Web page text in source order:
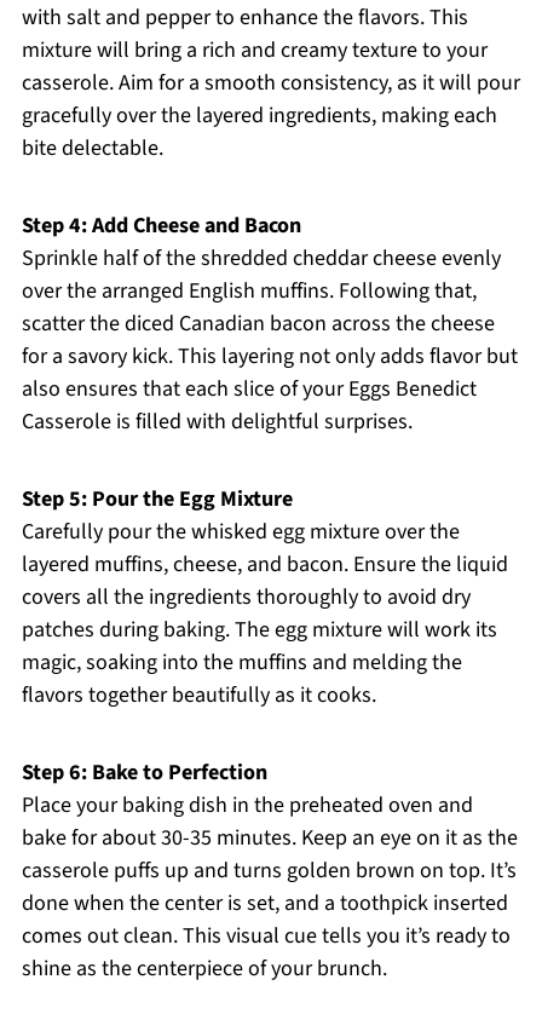
with salt and pepper to enhance the flavors. This
mixture will bring a rich and creamy texture to your
casserole. Aim for a smooth consistency, as it will pour
gracefully over the layered ingredients, making each
bite delectable.
Step 4: Add Cheese and Bacon
Sprinkle half of the shredded cheddar cheese evenly
over the arranged English muffins. Following that,
scatter the diced Canadian bacon across the cheese
for a savory kick. This layering not only adds flavor but
also ensures that each slice of your Eggs Benedict
Casserole is filled with delightful surprises.
Step 5: Pour the Egg Mixture
Carefully pour the whisked egg mixture over the
layered muffins, cheese, and bacon. Ensure the liquid
covers all the ingredients thoroughly to avoid dry
patches during baking. The egg mixture will work its
magic, soaking into the muffins and melding the
flavors together beautifully as it cooks.
Step 6: Bake to Perfection
Place your baking dish in the preheated oven and
bake for about 30-35 minutes. Keep an eye on it as the
casserole puffs up and turns golden brown on top. It’s
done when the center is set, and a toothpick inserted
comes out clean. This visual cue tells you it’s ready to
shine as the centerpiece of your brunch.